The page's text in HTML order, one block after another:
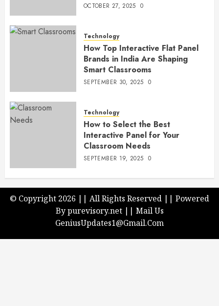
OCTOBER 27, 2025 0
Technology
How Top Interactive Flat Panel
Brands in India Are Shaping
Smart Classrooms
SEPTEMBER 30, 2025 0
Technology
How to Select the Best
Interactive Panel for Your
Classroom Needs
SEPTEMBER 19, 2025 0
© Copyright 2026 || All Rights Reserved || Powered
By purevisory.net || Mail Us
GeniusUpdates1@Gmail.Com